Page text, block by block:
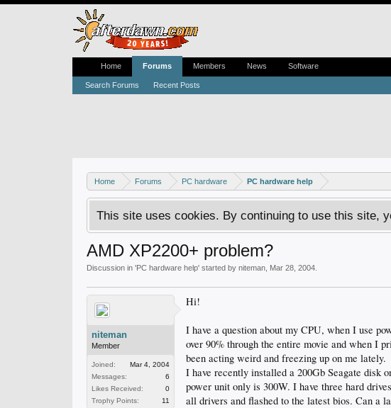
Home Forums PC hardware PC hardware help
This site uses cookies. By continuing to use this site,
AMD XP2200+ problem?
Discussion in 'PC hardware help' started by niteman Mar 28, 2004
niteman
Member
Joined:
Mar 4, 2004
Messages:
6
Likes Received:
0
Trophy Points:
11
Hi!
I have a question about my CPU, when I use
over 90% through the entire movie and when I
been acting weird and freezing up on me lately.
I have recently installed a 200Gb Seagate disk
power unit only is 300W. I have three hard
all drivers and flashed to the latest bios. Can a
Home Forums
Search Forums Recent Posts
Members News Software